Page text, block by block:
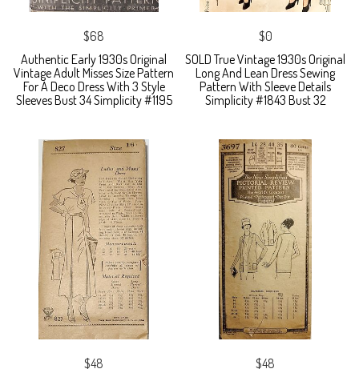
$68
Authentic Early 1930s Original
Vintage Adult Misses Size Pattern
For A Deco Dress With 3 Style
Sleeves Bust 34 Simplicity #1195
$0
SOLD True Vintage 1930s Original
Long And Lean Dress Sewing
Pattern With Sleeve Details
Simplicity #1843 Bust 32
$48
$48